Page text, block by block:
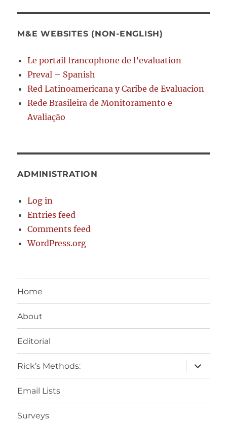
M&E WEBSITES (NON-ENGLISH)
Le portail francophone de l’evaluation
Preval – Spanish
Red Latinoamericana y Caribe de Evaluacion
Rede Brasileira de Monitoramento e
Avaliação
ADMINISTRATION
Log in
Entries feed
Comments feed
WordPress.org
Home
About
Editorial
Rick’s Methods:
expand
child
menu
Email Lists
Surveys